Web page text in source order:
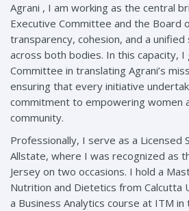
Agrani , I am working as the central
Executive Committee and the Board
transparency, cohesion, and a
across both bodies. In this capacity,
Committee in translating Agrani’s
ensuring that every initiative
commitment to empowering women
community.
Professionally, I serve as a Licensed
Allstate, where I was recognized as
Jersey on two occasions. I hold a
Nutrition and Dietetics from Calcutta
a Business Analytics course at ITM